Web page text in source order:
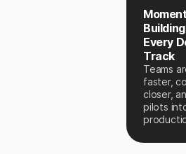
Every
Track
Teams
faster,
closer,
pilots